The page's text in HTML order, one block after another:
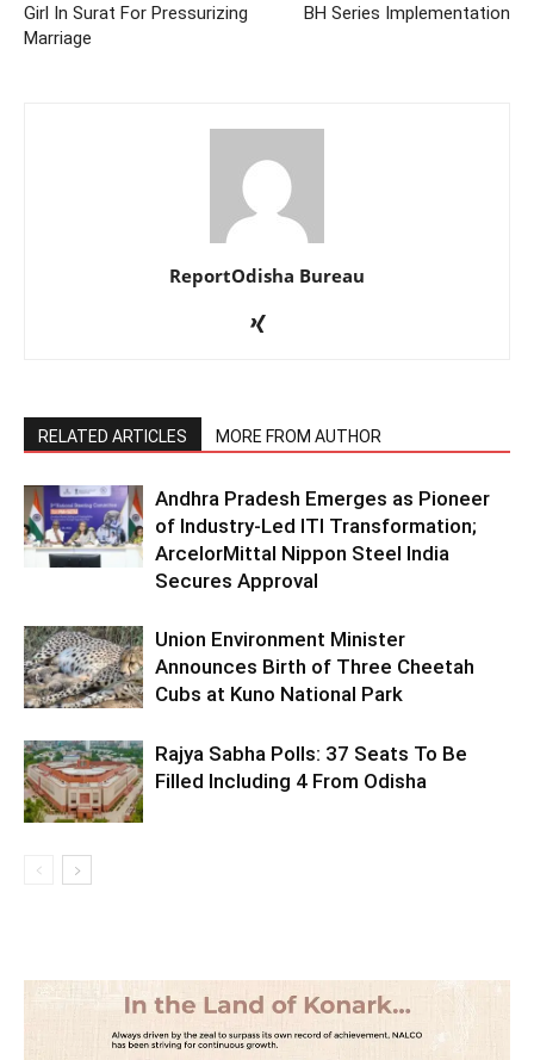
Girl In Surat For Pressurizing
Marriage
BH Series Implementation
ReportOdisha Bureau
RELATED ARTICLES MORE FROM AUTHOR
Andhra Pradesh Emerges as Pioneer
of Industry-Led ITI Transformation;
ArcelorMittal Nippon Steel India
Secures Approval
Union Environment Minister
Announces Birth of Three Cheetah
Cubs at Kuno National Park
Rajya Sabha Polls: 37 Seats To Be
Filled Including 4 From Odisha